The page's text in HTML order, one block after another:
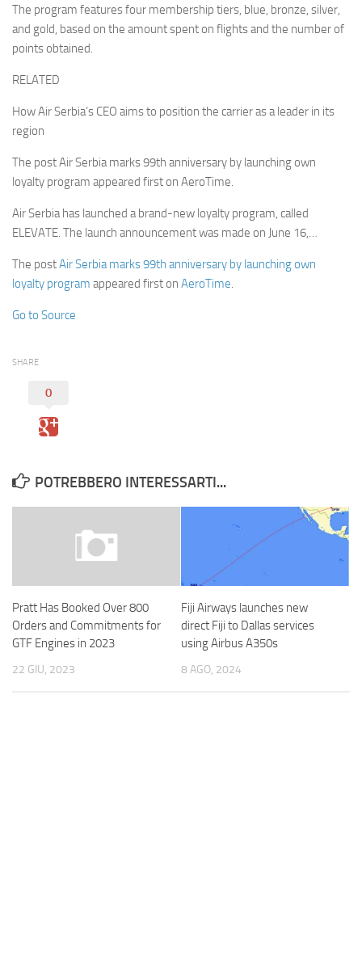
The program features four membership tiers, blue, bronze, silver,
and gold, based on the amount spent on flights and the number of
points obtained.
RELATED
How Air Serbia’s CEO aims to position the carrier as a leader in its
region
The post Air Serbia marks 99th anniversary by launching own
loyalty program appeared first on AeroTime.
Air Serbia has launched a brand-new loyalty program, called
ELEVATE. The launch announcement was made on June 16,…
The postAir Serbia marks 99th anniversary by launching own
loyalty program appeared first on AeroTime.
Go to Source
SHARE
0
POTREBBERO INTERESSARTI...
Pratt Has Booked Over 800
Orders and Commitments for
GTF Engines in 2023
22 GIU, 2023
Fiji Airways launches new
direct Fiji to Dallas services
using Airbus A350s
8 AGO, 2024